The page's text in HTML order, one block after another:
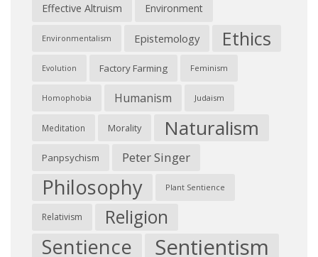
Effective Altruism Environment
Environmentalism Epistemology Ethics
Evolution Factory Farming Feminism
Homophobia Humanism Judaism
Meditation Morality Naturalism
Panpsychism Peter Singer
Philosophy Plant Sentience
Relativism Religion
Sentience Sentientism